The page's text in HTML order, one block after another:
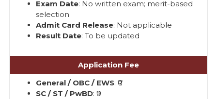
Exam Date: No written exam; merit-based
selection
Admit Card Release: Not applicable
Result Date: To be updated
Application Fee
General / OBC / EWS: ₹0
SC / ST / PwBD: ₹0